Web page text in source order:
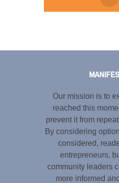
Our mission is to
reached this
prevent it from
By considering
considered,
entrepreneurs,
community leaders
more informed